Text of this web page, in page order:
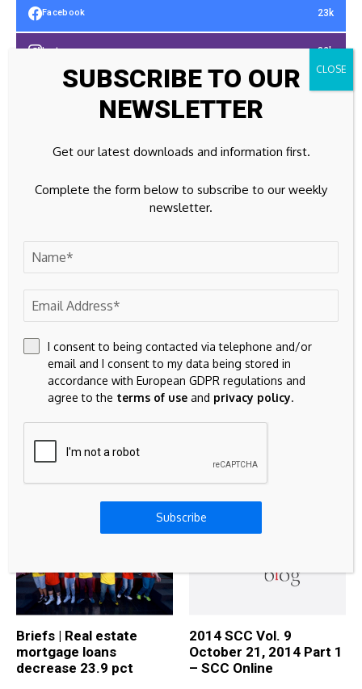
Facebook 23k
Instagram 32k
Pinterest 42k
Don't Miss
PROPERTY
‘Axe the Tax’ call as Devon family farms face
ruin
STOCK MARKET
3 Defensive Consumer Staples Stocks For
Higher Interest Rates
Related Articles
Briefs | Real estate
mortgage loans
decrease 23.9 pct
2014 SCC Vol. 9
October 21, 2014 Part 1
– SCC Online
SUBSCRIBE TO OUR
NEWSLETTER
Get our latest downloads and information first.
Complete the form below to subscribe to our weekly
newsletter.
I consent to being contacted via telephone and/or
email and I consent to my data being stored in
accordance with European GDPR regulations and
agree to the terms of use and privacy policy.
Subscribe